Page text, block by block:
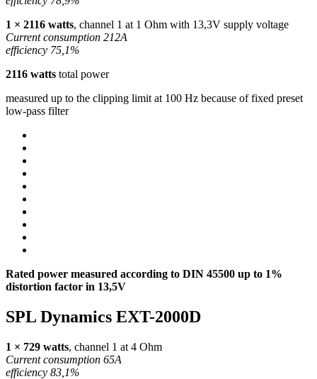
1 × 2116 watts, channel 1 at 1 Ohm with 13,3V supply voltage
Current consumption 212A
efficiency 75,1%
2116 watts total power
measured up to the clipping limit at 100 Hz because of fixed preset
low-pass filter
Rated power measured according to DIN 45500 up to 1%
distortion factor in 13,5V
SPL Dynamics EXT-2000D
1 × 729 watts, channel 1 at 4 Ohm
Current consumption 65A
efficiency 83,1%